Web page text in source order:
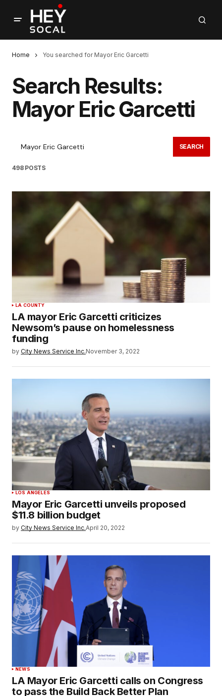
Home You searched for Mayor Eric Garcetti
Search Results:
Mayor Eric Garcetti
SEARCH
498 POSTS
LA COUNTY
LA mayor Eric Garcetti criticizes
Newsom’s pause on homelessness
funding
by City News Service Inc.November 3, 2022
LOS ANGELES
Mayor Eric Garcetti unveils proposed
$11.8 billion budget
by City News Service Inc.April 20, 2022
NEWS
LA Mayor Eric Garcetti calls on Congress
to pass the Build Back Better Plan